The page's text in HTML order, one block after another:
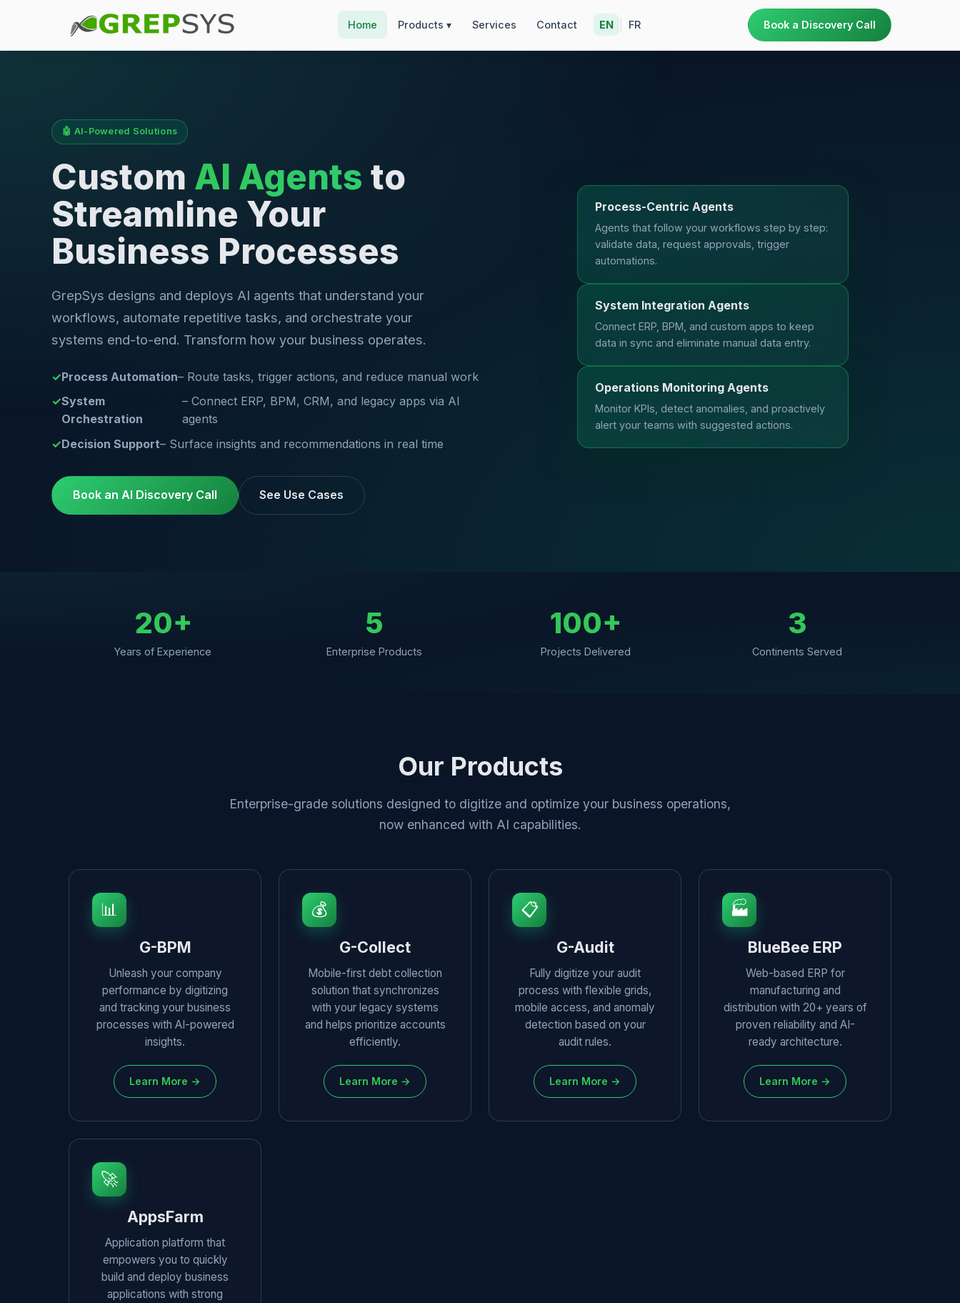
Home Products ▾ Services Contact EN FR Book a Discovery Call
🤖 AI-Powered Solutions
Custom AI Agents to
Streamline Your
Business Processes
GrepSys designs and deploys AI agents that understand your
workflows, automate repetitive tasks, and orchestrate your
systems end-to-end. Transform how your business operates.
Process Automation– Route tasks, trigger actions, and reduce manual work
System
Orchestration
– Connect ERP, BPM, CRM, and legacy apps via AI
agents
Decision Support– Surface insights and recommendations in real time
Book an AI Discovery Call See Use Cases
Process-Centric Agents
Agents that follow your workflows step by step:
validate data, request approvals, trigger
automations.
System Integration Agents
Connect ERP, BPM, and custom apps to keep
data in sync and eliminate manual data entry.
Operations Monitoring Agents
Monitor KPIs, detect anomalies, and proactively
alert your teams with suggested actions.
20+
Years of Experience
5
Enterprise Products
100+
Projects Delivered
3
Continents Served
Our Products
Enterprise-grade solutions designed to digitize and optimize your business operations,
now enhanced with AI capabilities.
📊
G-BPM
Unleash your company
performance by digitizing
and tracking your business
processes with AI-powered
insights.
Learn More →
💰
G-Collect
Mobile-first debt collection
solution that synchronizes
with your legacy systems
and helps prioritize accounts
efficiently.
Learn More →
📋
G-Audit
Fully digitize your audit
process with flexible grids,
mobile access, and anomaly
detection based on your
audit rules.
Learn More →
🏭
BlueBee ERP
Web-based ERP for
manufacturing and
distribution with 20+ years of
proven reliability and AI-
ready architecture.
Learn More →
🚀
AppsFarm
Application platform that
empowers you to quickly
build and deploy business
applications with strong